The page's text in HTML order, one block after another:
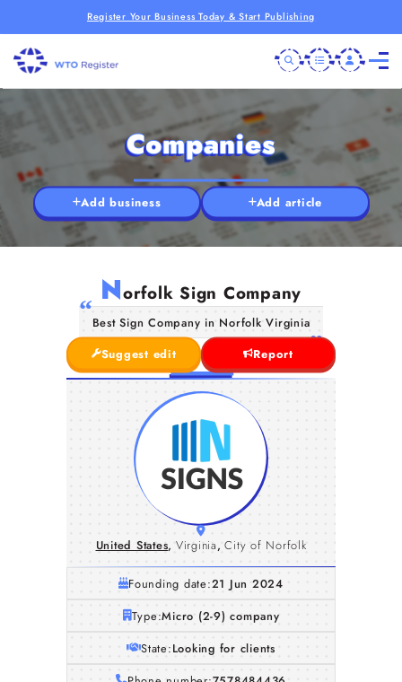
Register Your Business Today & Start Publishing
Companies
Add business Add article
Norfolk Sign Company
Best Sign Company in Norfolk Virginia
Suggest edit
Report
United States, Virginia, City of Norfolk
Founding date:21 Jun 2024
Type:Micro (2-9) company
State:Looking for clients